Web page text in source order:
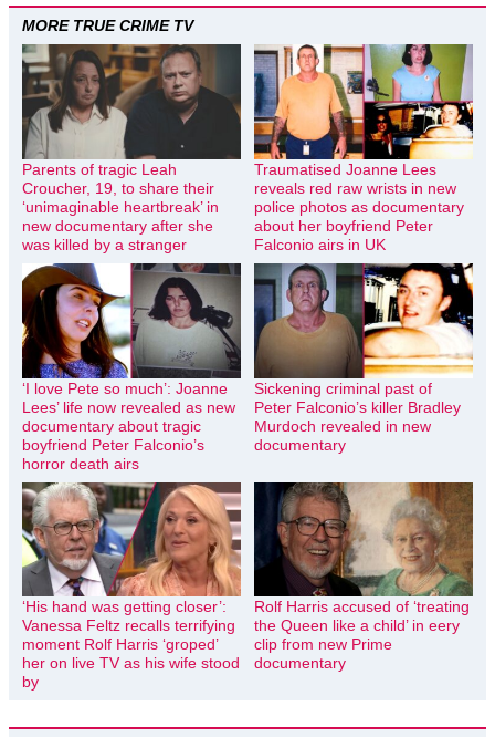
MORE TRUE CRIME TV
Parents of tragic Leah
Croucher, 19, to share their
‘unimaginable heartbreak’ in
new documentary after she
was killed by a stranger
Traumatised Joanne Lees
reveals red raw wrists in new
police photos as documentary
about her boyfriend Peter
Falconio airs in UK
‘I love Pete so much’: Joanne
Lees’ life now revealed as new
documentary about tragic
boyfriend Peter Falconio’s
horror death airs
Sickening criminal past of
Peter Falconio’s killer Bradley
Murdoch revealed in new
documentary
‘His hand was getting closer’:
Vanessa Feltz recalls terrifying
moment Rolf Harris ‘groped’
her on live TV as his wife stood
by
Rolf Harris accused of ‘treating
the Queen like a child’ in eery
clip from new Prime
documentary